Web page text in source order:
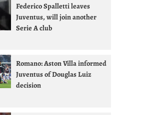
Federico Spalletti leaves
Juventus, will join another
Serie A club
Romano: Aston Villa informed
Juventus of Douglas Luiz
decision